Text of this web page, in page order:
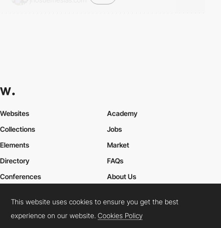
Websites
Collections
Elements
Academy
Jobs
Market
Directory
Conferences
FAQs
About Us
This website uses cookies to ensure you get the best
experience on our website.Cookies Policy